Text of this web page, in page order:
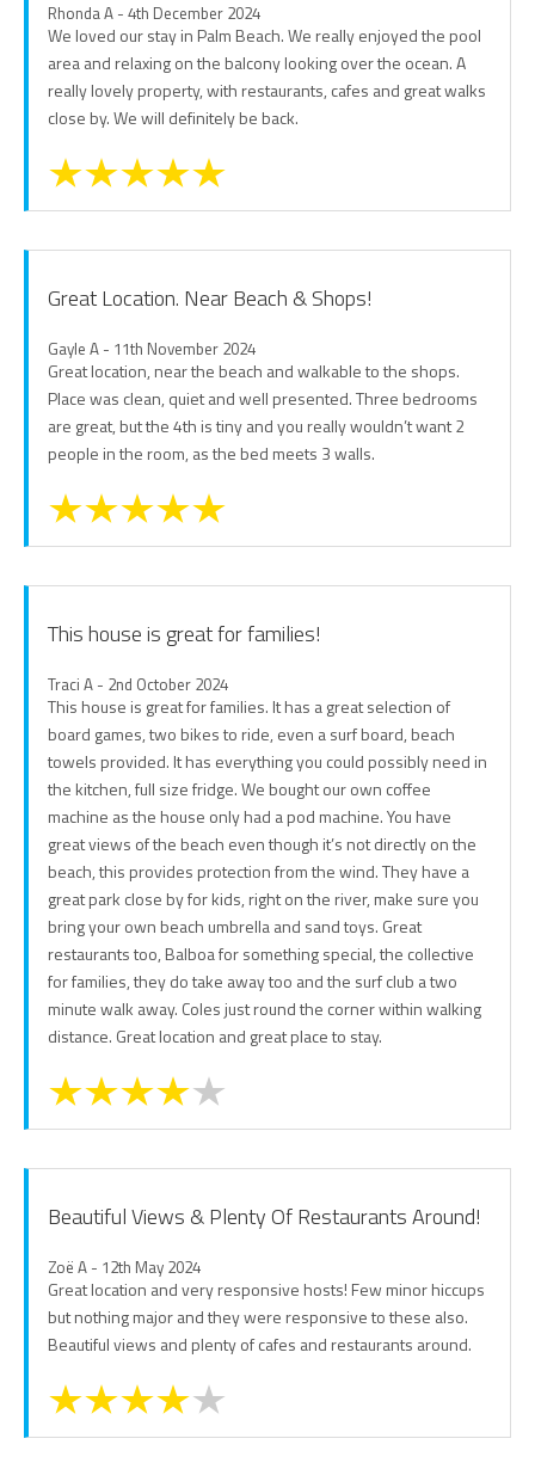
Rhonda A - 4th December 2024
We loved our stay in Palm Beach. We really enjoyed the pool
area and relaxing on the balcony looking over the ocean. A
really lovely property, with restaurants, cafes and great walks
close by. We will definitely be back.
Great Location. Near Beach & Shops!
Gayle A - 11th November 2024
Great location, near the beach and walkable to the shops.
Place was clean, quiet and well presented. Three bedrooms
are great, but the 4th is tiny and you really wouldn’t want 2
people in the room, as the bed meets 3 walls.
This house is great for families!
Traci A - 2nd October 2024
This house is great for families. It has a great selection of
board games, two bikes to ride, even a surf board, beach
towels provided. It has everything you could possibly need in
the kitchen, full size fridge. We bought our own coffee
machine as the house only had a pod machine. You have
great views of the beach even though it’s not directly on the
beach, this provides protection from the wind. They have a
great park close by for kids, right on the river, make sure you
bring your own beach umbrella and sand toys. Great
restaurants too, Balboa for something special, the collective
for families, they do take away too and the surf club a two
minute walk away. Coles just round the corner within walking
distance. Great location and great place to stay.
Beautiful Views & Plenty Of Restaurants Around!
Zoë A - 12th May 2024
Great location and very responsive hosts! Few minor hiccups
but nothing major and they were responsive to these also.
Beautiful views and plenty of cafes and restaurants around.